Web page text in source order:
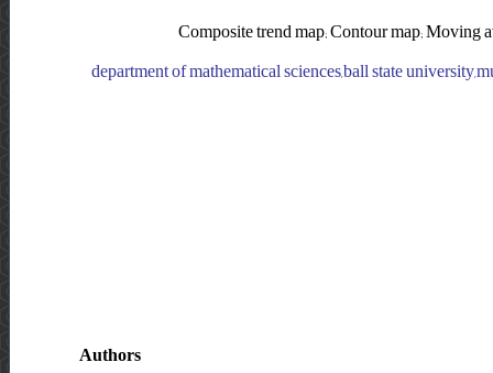
Composite trend map; Contour map; Moving
department of mathematical sciences,ball state
Authors